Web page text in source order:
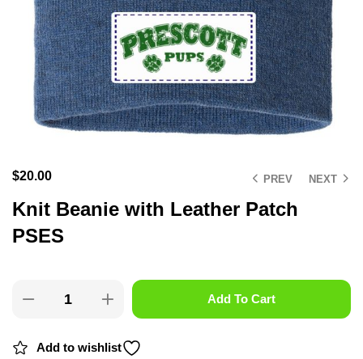
PREV NEXT
$20.00
Knit Beanie with Leather Patch
PSES
Add To Cart
Add to wishlist